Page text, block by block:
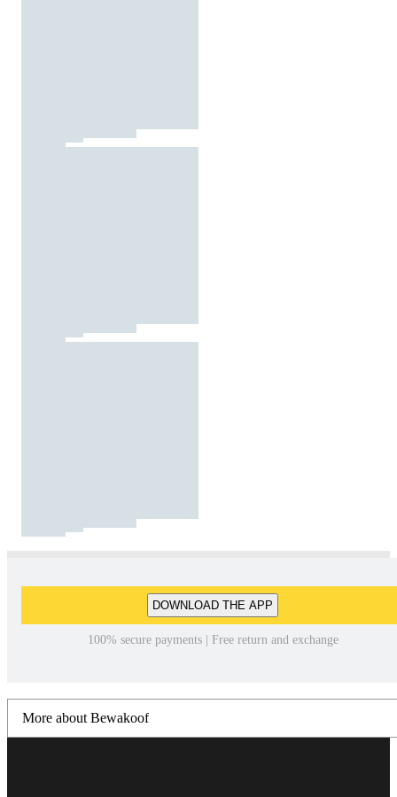
DOWNLOAD THE APP
100% secure payments | Free return and exchange
More about Bewakoof